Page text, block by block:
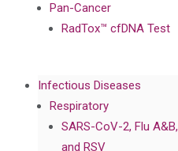
Pan-Cancer
RadTox™ cfDNA Test
Infectious Diseases
Respiratory
SARS-CoV-2, Flu A&B,
and RSV